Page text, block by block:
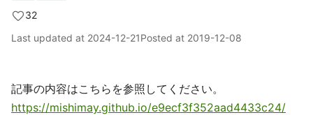
32
Last updated at 2024-12-21Posted at 2019-12-08
記事の内容はこちらを参照してください。
https://mishimay.github.io/e9ecf3f352aad4433c24/